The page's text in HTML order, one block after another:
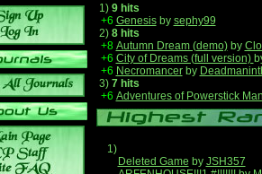
1) 9 hits
+6 Genesisby sephy99
2) 8 hits
+8 Autumn Dream (demo)by
+6 City of Dreams (full version)
+6 Necromancerby
3) 7 hits
+6 Adventures of Powerstick
1)
Deleted Game by JSH357